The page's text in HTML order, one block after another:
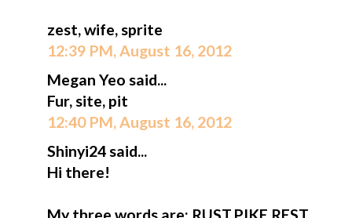
zest, wife, sprite
12:39 PM, August 16, 2012
Megan Yeo said...
Fur, site, pit
12:40 PM, August 16, 2012
Shinyi24 said...
Hi there!